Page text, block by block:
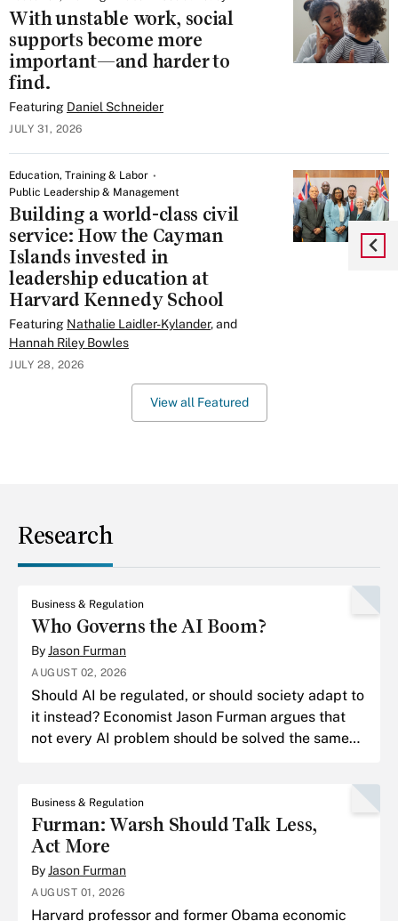
With unstable work, social
supports become more
important—and harder to
find.
Featuring Daniel Schneider
JULY 31, 2026
Education, Training & Labor
Public Leadership & Management
Building a world-class civil
service: How the Cayman
Islands invested in
leadership education at
Harvard Kennedy School
Featuring Nathalie Laidler-Kylander, and
Hannah Riley Bowles
JULY 28, 2026
View all Featured
Research
Business & Regulation
Who Governs the AI Boom?
ByJason Furman
AUGUST 02, 2026
Should AI be regulated, or should society adapt to
it instead? Economist Jason Furman argues that
not every AI problem should be solved the same
Business & Regulation
Furman: Warsh Should Talk Less,
Act More
ByJason Furman
AUGUST 01, 2026
Harvard professor and former Obama economic